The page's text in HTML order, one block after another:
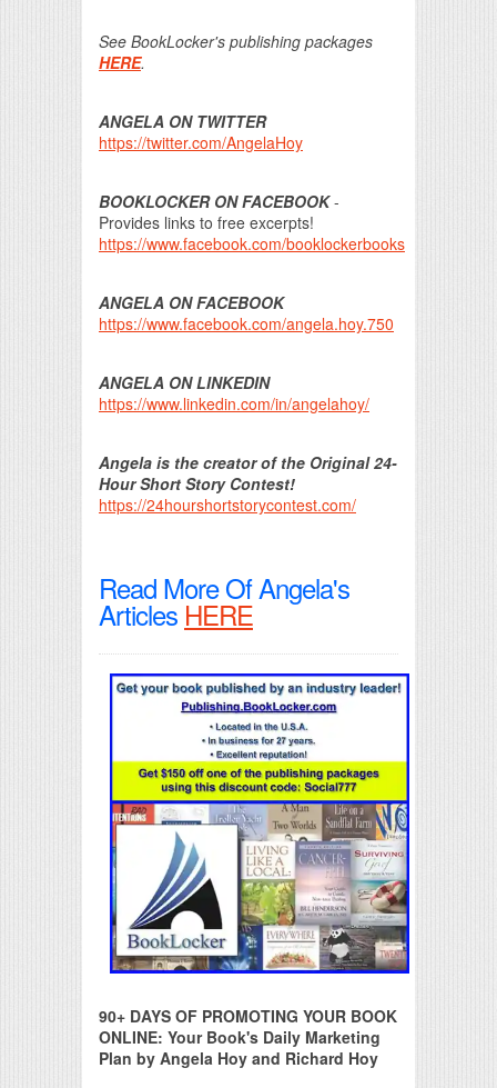
See BookLocker's publishing packages
HERE.
ANGELA ON TWITTER
https://twitter.com/AngelaHoy
BOOKLOCKER ON FACEBOOK-
Provides links to free excerpts!
https://www.facebook.com/booklockerbooks
ANGELA ON FACEBOOK
https://www.facebook.com/angela.hoy.750
ANGELA ON LINKEDIN
https://www.linkedin.com/in/angelahoy/
Angela is the creator of the Original 24-
Hour Short Story Contest!
https://24hourshortstorycontest.com/
Read More Of Angela's
Articles HERE
90+ DAYS OF PROMOTING YOUR BOOK
ONLINE: Your Book's Daily Marketing
Plan by Angela Hoy and Richard Hoy